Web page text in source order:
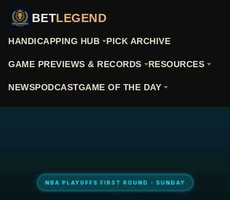
BETLEGEND
HANDICAPPING HUB PICK ARCHIVE
GAME PREVIEWS & RECORDS RESOURCES
NEWSPODCASTGAME OF THE DAY
NBA PLAYOFFS FIRST ROUND - SUNDAY